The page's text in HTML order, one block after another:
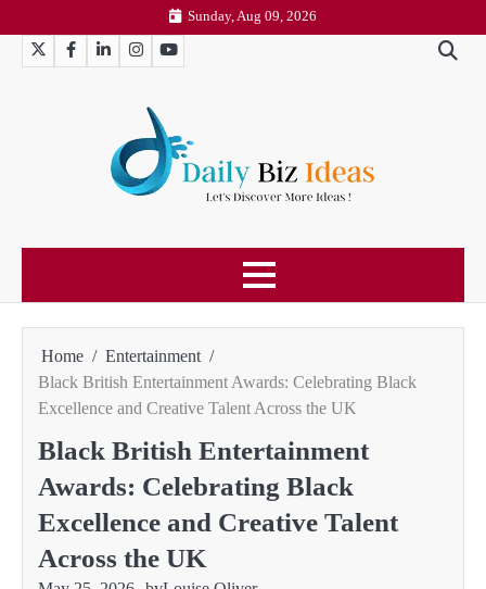
to
content
Sunday, Aug 09, 2026
TwitterFacebookLinkedInInstagramYouTube
Home
Entertainment
Black British Entertainment Awards: Celebrating Black
Excellence and Creative Talent Across the UK
Black British Entertainment
Awards: Celebrating Black
Excellence and Creative Talent
Across the UK